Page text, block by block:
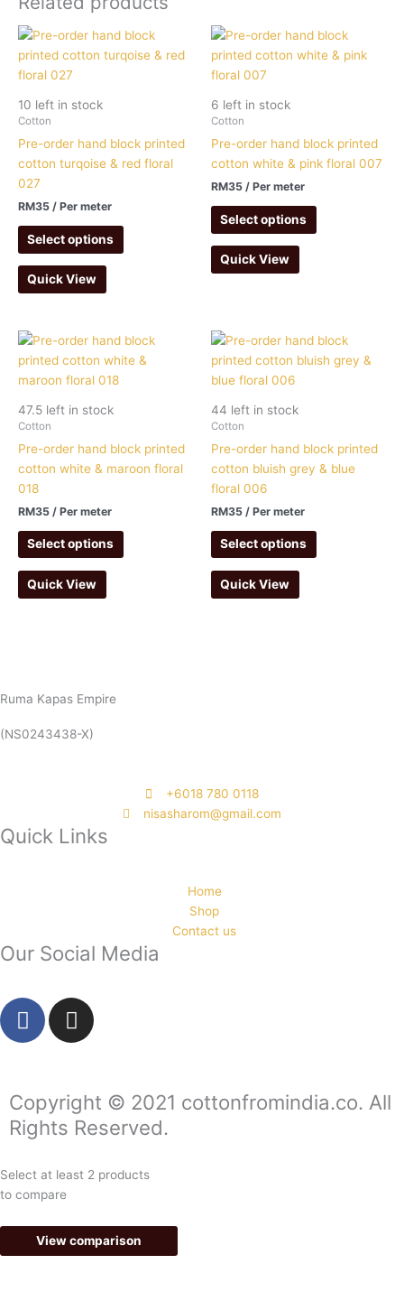
10 left in stock
Cotton
Pre-order hand block printed
cotton turqoise & red floral
027
RM35 / Per meter
Select options
Quick View
6 left in stock
Cotton
Pre-order hand block printed
cotton white & pink floral 007
RM35 / Per meter
Select options
Quick View
47.5 left in stock
Cotton
Pre-order hand block printed
cotton white & maroon floral
018
RM35 / Per meter
Select options
Quick View
44 left in stock
Cotton
Pre-order hand block printed
cotton bluish grey & blue
floral 006
RM35 / Per meter
Select options
Quick View
Ruma Kapas Empire
(NS0243438-X)
‭+6018 780 0118
nisasharom@gmail.com
Quick Links
Home
Shop
Contact us
Our Social Media
F
a
b
o
o
k
-
I
n
a
g
r
a
m
Copyright © 2021 cottonfromindia.co. All
Rights Reserved.
Select at least 2 products
to compare
View comparison